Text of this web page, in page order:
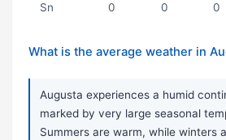
Sn 0 0 0
What is the average weather in
Augusta experiences a humid
marked by very large seasonal
Summers are warm, while winters